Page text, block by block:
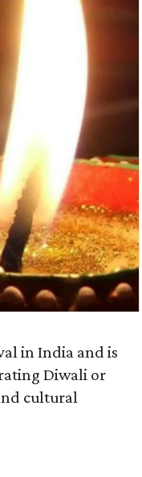
in India and is
Diwali or
cultural